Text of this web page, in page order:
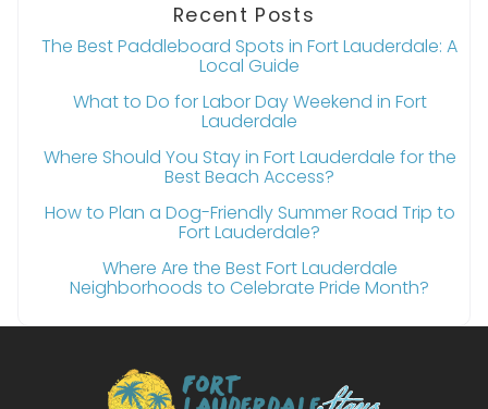
Recent Posts
The Best Paddleboard Spots in Fort Lauderdale: A
Local Guide
What to Do for Labor Day Weekend in Fort
Lauderdale
Where Should You Stay in Fort Lauderdale for the
Best Beach Access?
How to Plan a Dog-Friendly Summer Road Trip to
Fort Lauderdale?
Where Are the Best Fort Lauderdale
Neighborhoods to Celebrate Pride Month?